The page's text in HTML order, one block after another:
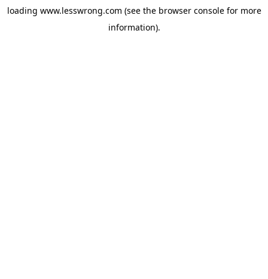
loading www.lesswrong.com (see the browser consolefor more
information).